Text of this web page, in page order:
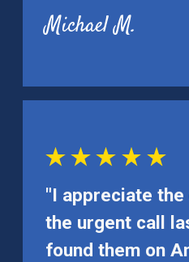
Michael M.
"I appreciate the
the urgent call
found them on